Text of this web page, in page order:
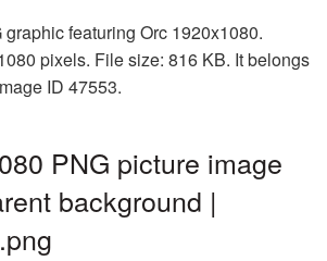
featuring Orc 1920x1080.
pixels. File size: 816 KB. It belongs
ID 47553.
PNG picture image
background |